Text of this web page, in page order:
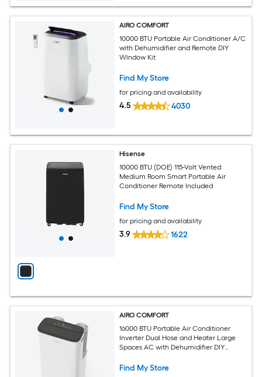
AIRO COMFORT
10000 BTU Portable Air Conditioner A/C
with Dehumidifier and Remote DIY
Window Kit
Find My Store
for pricing and availability
4.5 4030
Hisense
10000 BTU (DOE) 115-Volt Vented
Medium Room Smart Portable Air
Conditioner Remote Included
Find My Store
for pricing and availability
3.9 1622
AIRO COMFORT
16000 BTU Portable Air Conditioner
Inverter Dual Hose and Heater Large
Spaces AC with Dehumidifier DIY
Find My Store